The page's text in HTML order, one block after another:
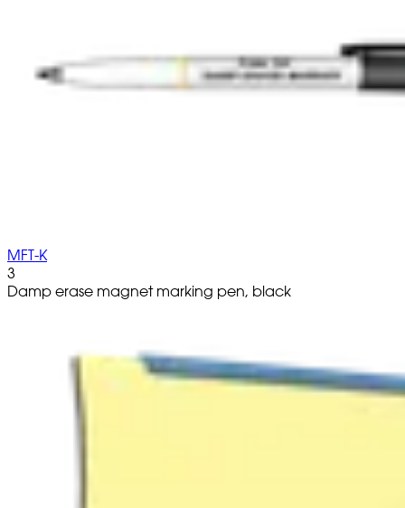
MFT-K
3
Damp erase magnet marking pen, black